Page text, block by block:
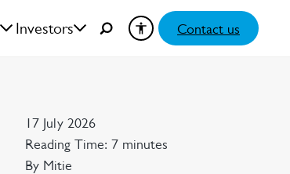
Investors Contact us
Date
17 July 2026
Reading time
Reading Time: 7 minutes
Author
By Mitie